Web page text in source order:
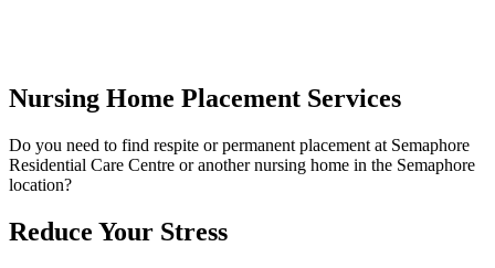
Nursing Home Placement Services
Do you need to find respite or permanent placement at Semaphore
Residential Care Centre or another nursing home in the Semaphore
location?
Reduce Your Stress